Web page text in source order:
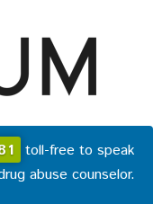
toll-free to speak
abuse counselor.